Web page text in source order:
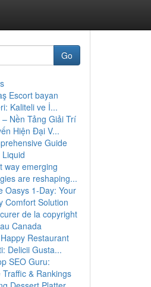
Go
Escort bayan
Kaliteli ve İ...
– Nền Tảng Giải Trí
Hiện Đại V...
Guide
Liquid
way emerging
are reshaping...
Oasys 1-Day: Your
Comfort Solution
de la copyright
Canada
Restaurant
Delicii Gusta...
SEO Guru:
Traffic & Rankings